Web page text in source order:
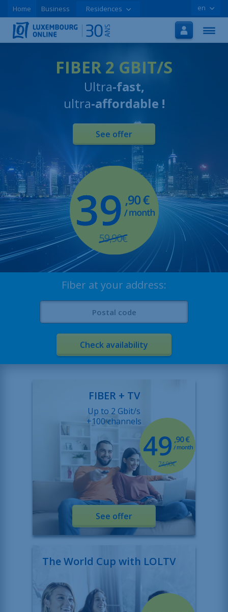
Home
Mobile
Tutorials
Special offers
Order online
LOLCLOUD
Leaflet
About
Home Business Residences en
FIBER 2 GBIT/S
Ultra-fast,
ultra-affordable !
See offer
Fiber at your address:
Check availability
FIBER + TV
Up to 2 Gbit/s
+100 channels
See offer
The World Cup with LOLTV